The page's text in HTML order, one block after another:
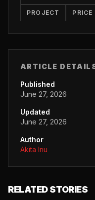
PROJECT PRICE
ARTICLE
Published
June 27, 2026
Updated
June 27, 2026
Author
Akita Inu
RELATED STORIES